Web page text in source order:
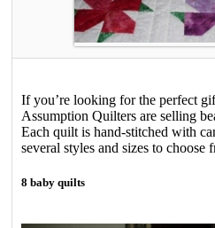
If you’re looking for the perfect
Assumption Quilters are selling
Each quilt is hand-stitched with
several styles and sizes to choose
8 baby quilts­